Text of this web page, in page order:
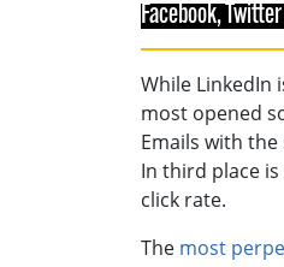
Facebook,
While LinkedIn
most opened
Emails with
In third place
click rate.
The most